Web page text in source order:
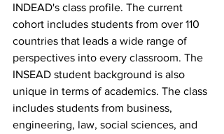
INDEAD's class profile. The current
cohort includes students from over 110
countries that leads a wide range of
perspectives into every classroom. The
INSEAD student background is also
unique in terms of academics. The class
includes students from business,
engineering, law, social sciences, and